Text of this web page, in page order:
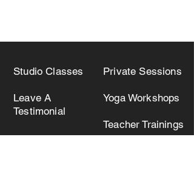
Studio Classes
Leave A
Testimonial
Private Sessions
Yoga Workshops
Teacher Trainings